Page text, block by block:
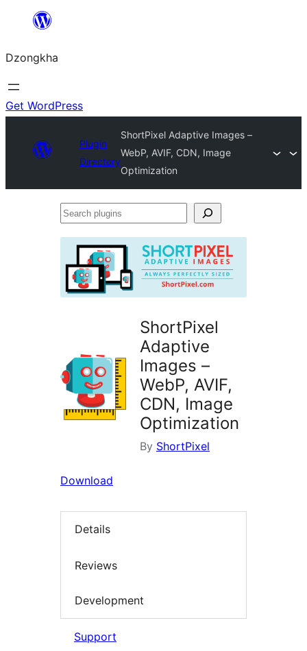
content
Dzongkha
Get WordPress
Plugin
Directory
ShortPixel Adaptive Images –
WebP, AVIF, CDN, Image
Optimization
Search
ShortPixel
Adaptive
Images –
WebP, AVIF,
CDN, Image
Optimization
By ShortPixel
Download
Details
Reviews
Development
Support